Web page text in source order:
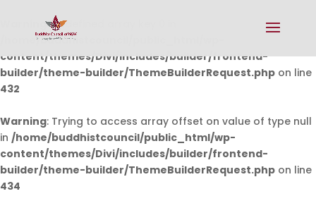
Warning: Undefined array key 0 in
/home/buddhistcouncil/public_html/wp-
content/themes/Divi/includes/builder/frontend-
builder/theme-builder/ThemeBuilderRequest.php on line
432
Warning: Trying to access array offset on value of type null
in /home/buddhistcouncil/public_html/wp-
content/themes/Divi/includes/builder/frontend-
builder/theme-builder/ThemeBuilderRequest.php on line
434